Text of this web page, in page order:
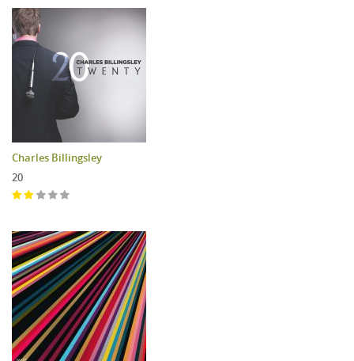
Charles Billingsley
20